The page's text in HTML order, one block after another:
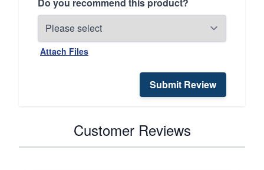
Attach Files
Submit Review
Customer Reviews